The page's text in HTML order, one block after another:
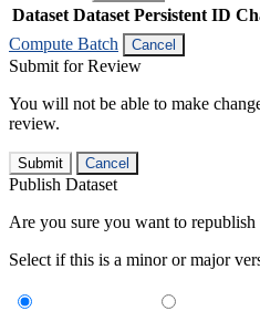
Dataset Dataset Persistent ID
Compute Batch
Cancel
Submit for Review
You will not be able to make
review.
Submit Cancel
Publish Dataset
Are you sure you want to republish
Select if this is a minor or major